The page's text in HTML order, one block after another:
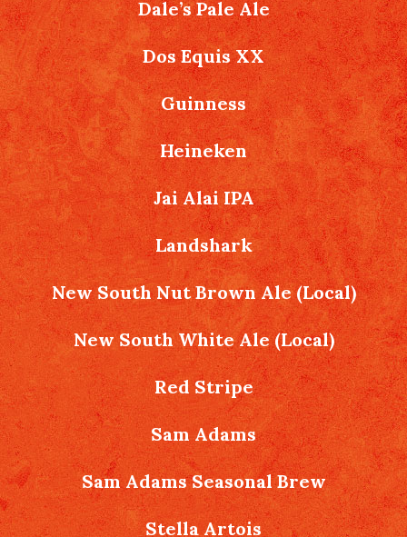
Dale’s Pale Ale
Dos Equis XX
Guinness
Heineken
Jai Alai IPA
Landshark
New South Nut Brown Ale (Local)
New South White Ale (Local)
Red Stripe
Sam Adams
Sam Adams Seasonal Brew
Stella Artois